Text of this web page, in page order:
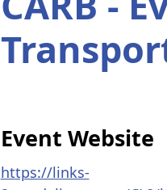
Event Website
https://links-